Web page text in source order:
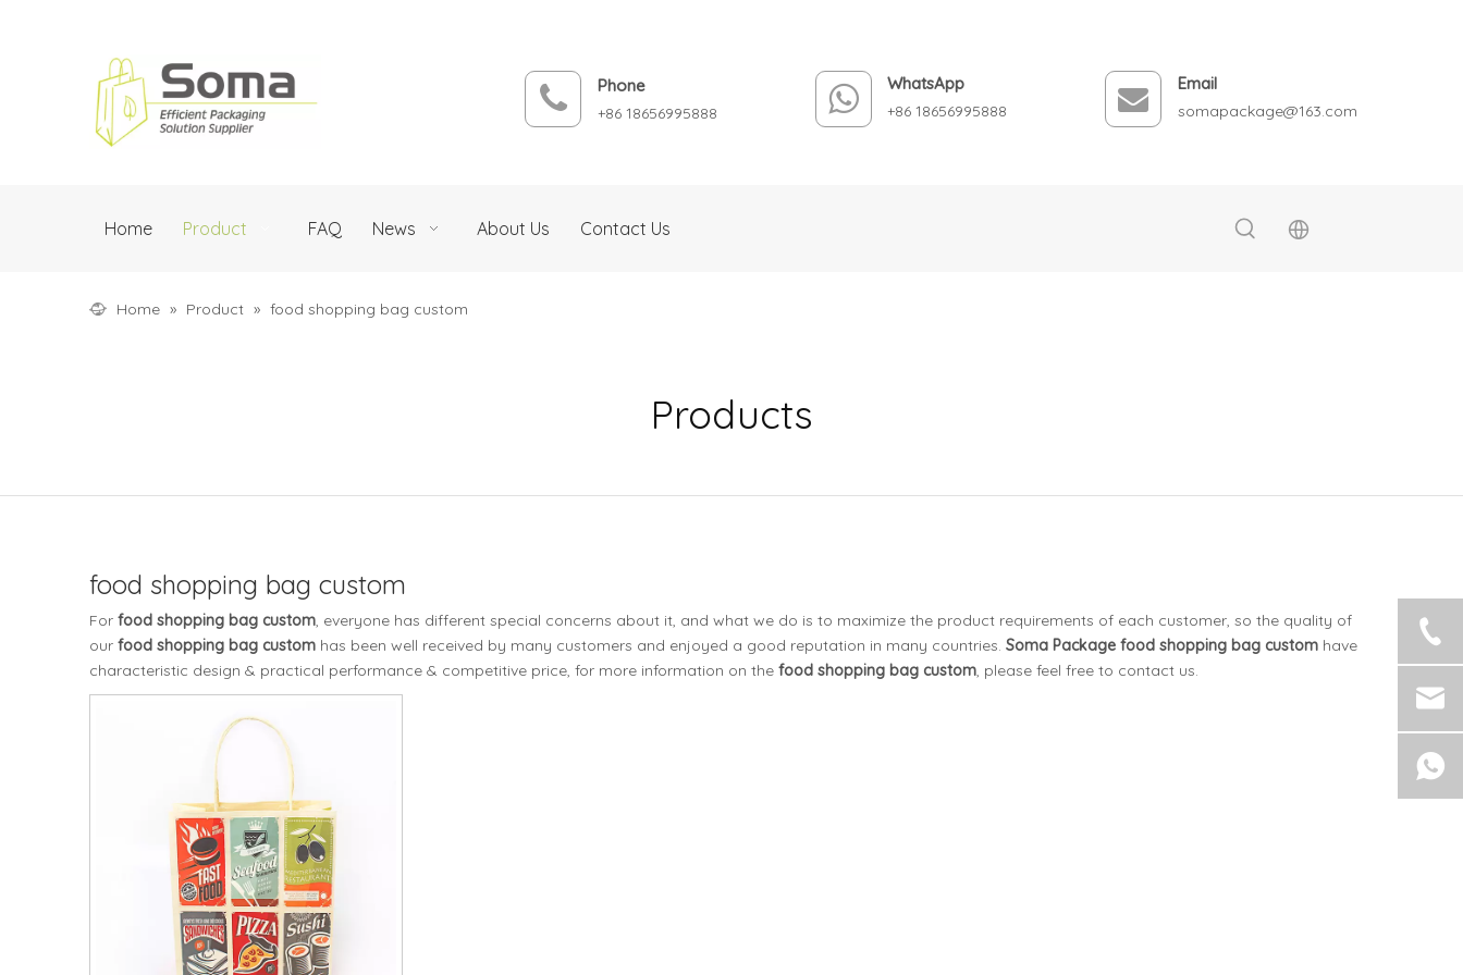
Phone
+86 18656995888
WhatsApp
+86 18656995888
Email
somapackage@163.com
Home Product FAQ News About Us Contact Us
Home » Product » food shopping bag custom
Products
food shopping bag custom
For food shopping bag custom, everyone has different special concerns about it, and what we do is to maximize the product requirements of each customer, so the quality of
our food shopping bag custom has been well received by many customers and enjoyed a good reputation in many countries. Soma Package food shopping bag custom have
characteristic design & practical performance & competitive price, for more information on the food shopping bag custom, please feel free to contact us.